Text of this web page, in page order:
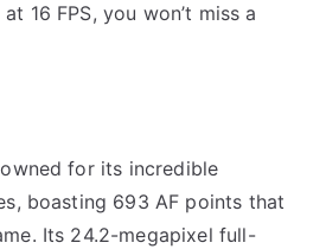
16 FPS, you won’t miss a
for its incredible
boasting 693 AF points that
Its 24.2-megapixel full-